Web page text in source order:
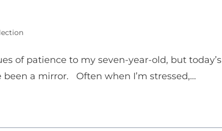
of patience to my seven-year-old, but today’s
a mirror. Often when I’m stressed,…